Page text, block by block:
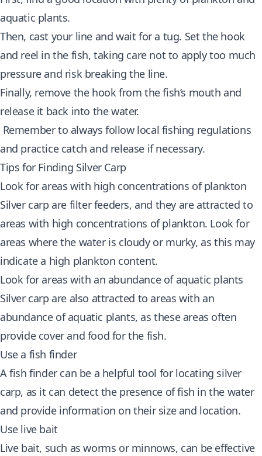
aquatic plants.
Then, cast your line and wait for a tug. Set the hook
and reel in the fish, taking care not to apply too much
pressure and risk breaking the line.
Finally, remove the hook from the fish’s mouth and
release it back into the water.
Remember to always follow local fishing regulations
and practice catch and release if necessary.
Tips for Finding Silver Carp
Look for areas with high concentrations of plankton
Silver carp are filter feeders, and they are attracted to
areas with high concentrations of plankton. Look for
areas where the water is cloudy or murky, as this may
indicate a high plankton content.
Look for areas with an abundance of aquatic plants
Silver carp are also attracted to areas with an
abundance of aquatic plants, as these areas often
provide cover and food for the fish.
Use a fish finder
A fish finder can be a helpful tool for locating silver
carp, as it can detect the presence of fish in the water
and provide information on their size and location.
Use live bait
Live bait, such as worms or minnows, can be effective